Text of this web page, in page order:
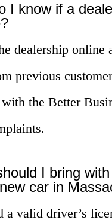
I know if a
dealership online
previous
the Better
I bring
car in
a valid driver’s